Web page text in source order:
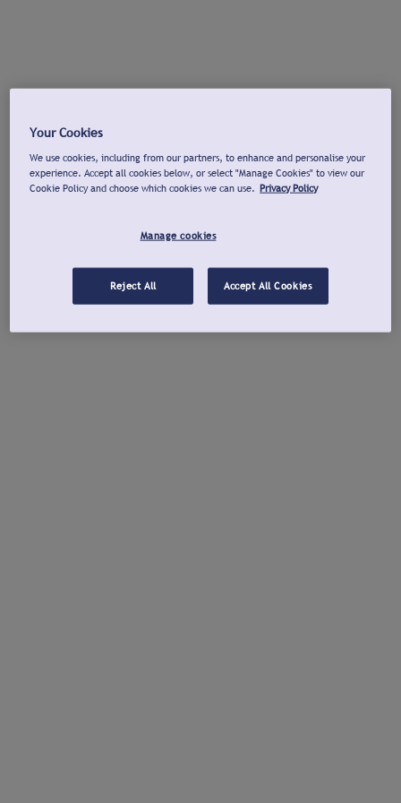
Your Cookies
We use cookies, including from our partners, to enhance and personalise your
experience. Accept all cookies below, or select "Manage Cookies" to view our
Cookie Policy and choose which cookies we can use. Privacy Policy
Manage cookies
Reject All Accept All Cookies